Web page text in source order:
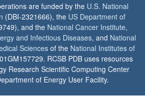
are funded by the U.S. National
(DBI-2321666), the US Department of
and the National Cancer Institute,
and Infectious Diseases, and National
Sciences of the National Institutes of
RCSB PDB uses resources
Research Scientific Computing Center
of Energy User Facility.